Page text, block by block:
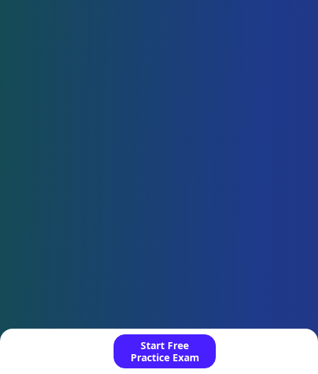
Start Free
Practice Exam